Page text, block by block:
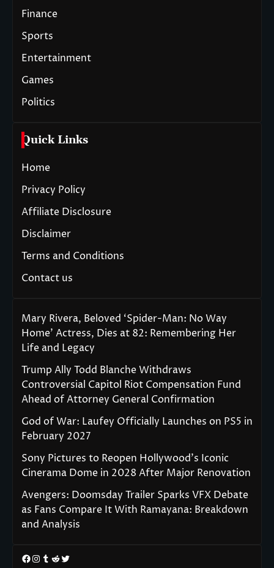
Finance
Sports
Entertainment
Games
Politics
Quick Links
Home
Privacy Policy
Affiliate Disclosure
Disclaimer
Terms and Conditions
Contact us
Mary Rivera, Beloved ‘Spider-Man: No Way
Home’ Actress, Dies at 82: Remembering Her
Life and Legacy
Trump Ally Todd Blanche Withdraws
Controversial Capitol Riot Compensation Fund
Ahead of Attorney General Confirmation
God of War: Laufey Officially Launches on PS5 in
February 2027
Sony Pictures to Reopen Hollywood’s Iconic
Cinerama Dome in 2028 After Major Renovation
Avengers: Doomsday Trailer Sparks VFX Debate
as Fans Compare It With Ramayana: Breakdown
and Analysis
Facebook
Instagram
Tumblr
RedditTwitter